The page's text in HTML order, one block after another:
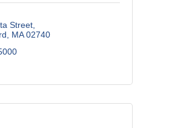
Street
MA 02740